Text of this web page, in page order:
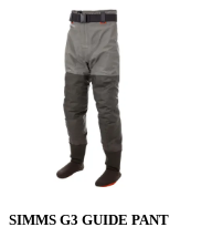
SIMMS G3 GUIDE PANT